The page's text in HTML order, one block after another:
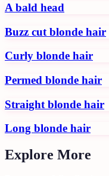
A bald head
Buzz cut blonde hair
Curly blonde hair
Permed blonde hair
Straight blonde hair
Long blonde hair
Explore More